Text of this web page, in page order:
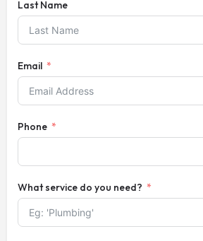
Last Name
Email
Phone
What service do you need?